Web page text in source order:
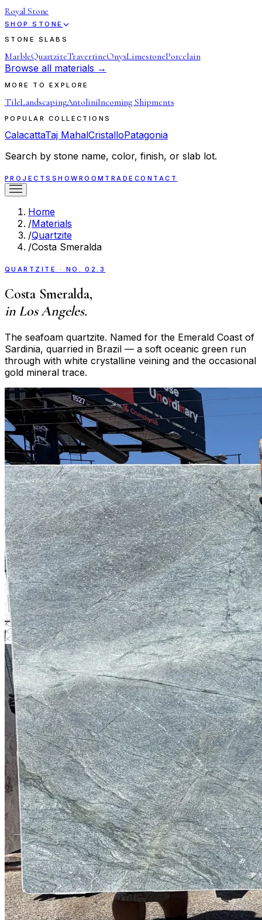
Royal Stone
SHOP STONE
STONE SLABS
MarbleQuartziteTravertineOnyxLimestonePorcelain
Browse all materials →
MORE TO EXPLORE
TileLandscapingAntoliniIncoming Shipments
POPULAR COLLECTIONS
CalacattaTaj MahalCristalloPatagonia
Search by stone name, color, finish, or slab lot.
PROJECTS SHOWROOM TRADE CONTACT
Home
/Materials
/Quartzite
/Costa Smeralda
QUARTZITE · NO. 02.3
Costa Smeralda,
in Los Angeles.
The seafoam quartzite. Named for the Emerald Coast of
Sardinia, quarried in Brazil — a soft oceanic green run
through with white crystalline veining and the occasional
gold mineral trace.